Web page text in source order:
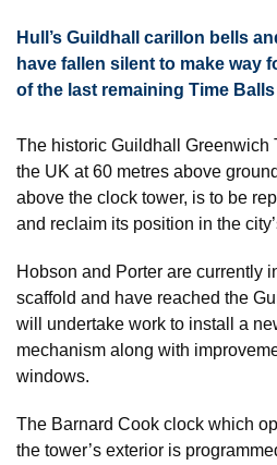
Hull’s Guildhall carillon bells
have fallen silent to make way
of the last remaining Time
The historic Guildhall Greenwich
the UK at 60 metres above
above the clock tower, is to be
and reclaim its position in the
Hobson and Porter are currently
scaffold and have reached the
will undertake work to install a
mechanism along with
windows.
The Barnard Cook clock which
the tower’s exterior is